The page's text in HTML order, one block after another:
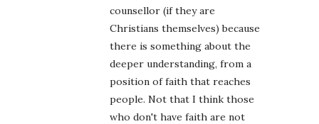
counsellor (if they are
Christians themselves) because
there is something about the
deeper understanding, from a
position of faith that reaches
people. Not that I think those
who don't have faith are not